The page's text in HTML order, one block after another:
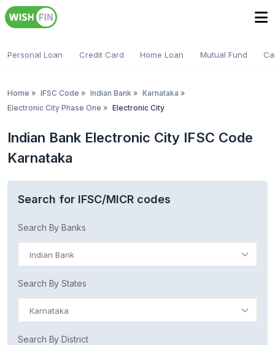
Personal Loan Credit Card Home Loan Mutual Fund
Home » IFSC Code » Indian Bank » Karnataka »
Electronic City Phase One » Electronic City
Indian Bank Electronic City IFSC Code
Karnataka
Search for IFSC/MICR codes
Search By Banks
Indian Bank
Search By States
Karnataka
Search By District